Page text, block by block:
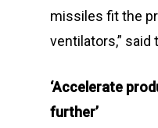
missiles fit the
ventilators,” said
‘Accelerate
further’